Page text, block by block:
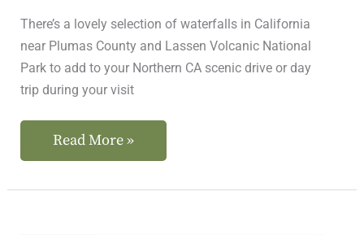
There’s a lovely selection of waterfalls in California
near Plumas County and Lassen Volcanic National
Park to add to your Northern CA scenic drive or day
trip during your visit
Read More »